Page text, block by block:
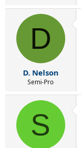
D
D. Nelson
Semi-Pro
S